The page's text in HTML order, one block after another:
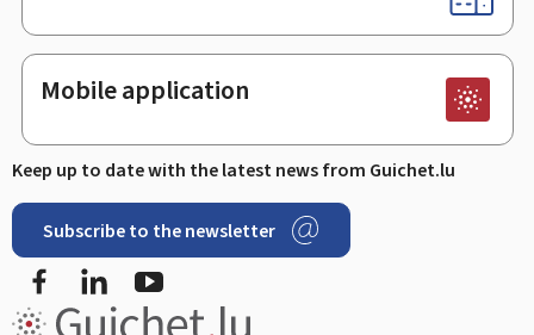
Mobile application
Keep up to date with the latest news from Guichet.lu
Subscribe to the newsletter
Facebook